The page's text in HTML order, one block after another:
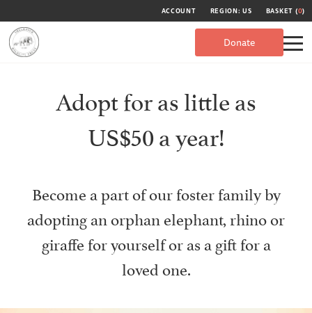
ACCOUNT REGION: US BASKET (0)
Donate
Adopt for as little as
US$50 a year!
Become a part of our foster family by
adopting an orphan elephant, rhino or
giraffe for yourself or as a gift for a
loved one.